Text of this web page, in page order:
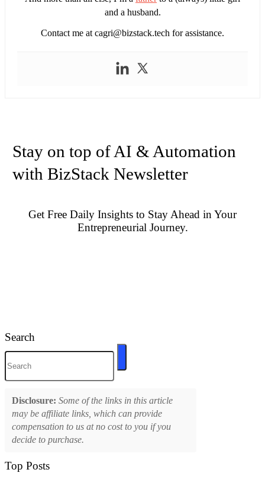
and a husband.
Contact me at cagri@bizstack.tech for assistance.
Stay on top of AI & Automation
with BizStack Newsletter
Get Free Daily Insights to Stay Ahead in Your
Entrepreneurial Journey.
Search
Disclosure: Some of the links in this article
may be affiliate links, which can provide
compensation to us at no cost to you if you
decide to purchase.
Top Posts